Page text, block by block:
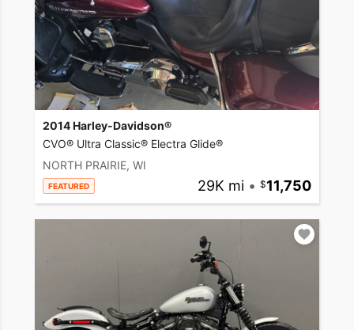
2014 Harley-Davidson®
CVO® Ultra Classic® Electra Glide®
NORTH PRAIRIE, WI
FEATURED 29K mi • 11,750